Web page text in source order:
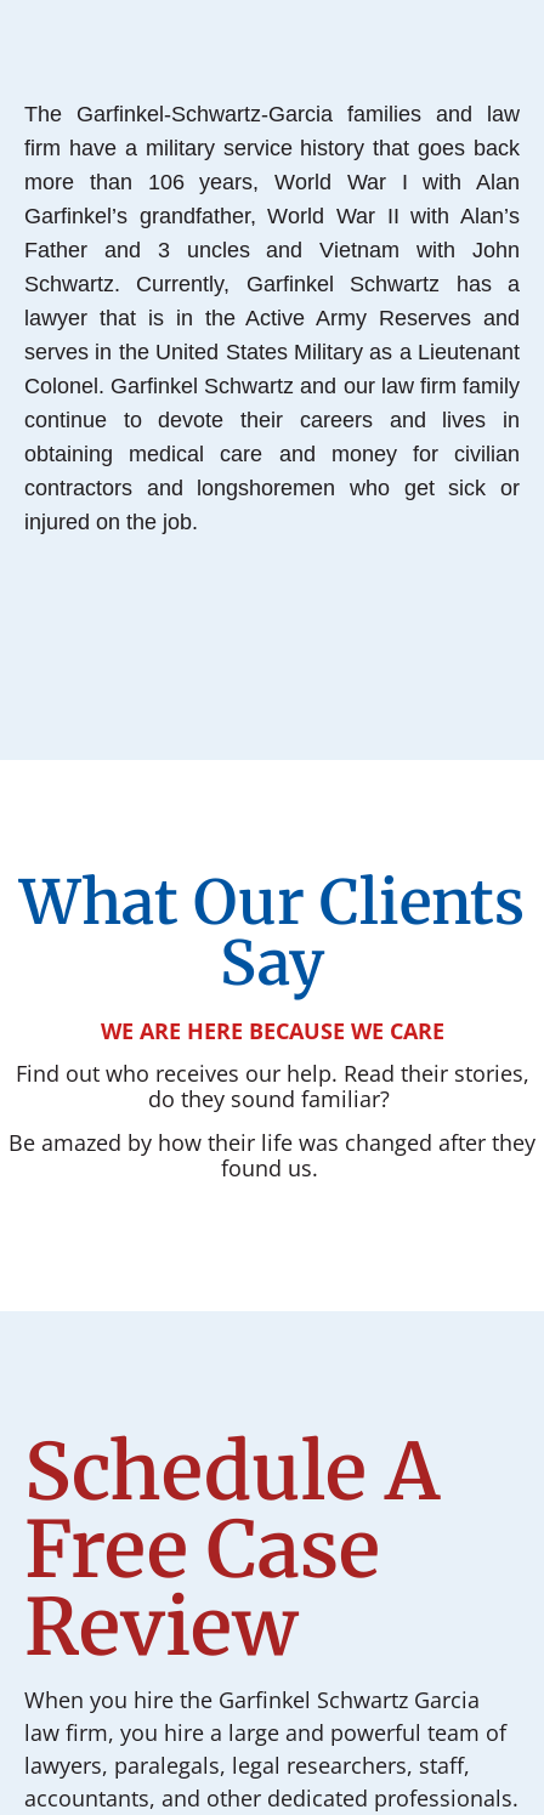
The Garfinkel-Schwartz-Garcia families and law
firm have a military service history that goes back
more than 106 years, World War I with Alan
Garfinkel’s grandfather, World War II with Alan’s
Father and 3 uncles and Vietnam with John
Schwartz. Currently, Garfinkel Schwartz has a
lawyer that is in the Active Army Reserves and
serves in the United States Military as a Lieutenant
Colonel. Garfinkel Schwartz and our law firm family
continue to devote their careers and lives in
obtaining medical care and money for civilian
contractors and longshoremen who get sick or
injured on the job.
What Our Clients
Say
WE ARE HERE BECAUSE WE CARE
Find out who receives our help. Read their stories,
do they sound familiar?
Be amazed by how their life was changed after they
found us.
Schedule A
Free Case
Review
When you hire the Garfinkel Schwartz Garcia
law firm, you hire a large and powerful team of
lawyers, paralegals, legal researchers, staff,
accountants, and other dedicated professionals.